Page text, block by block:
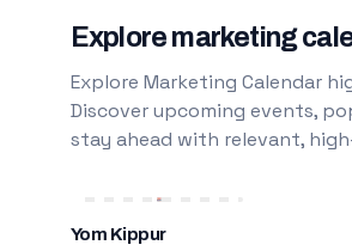
Explore marketing
Explore Marketing Calendar
Discover upcoming events,
stay ahead with relevant,
Yom Kippur